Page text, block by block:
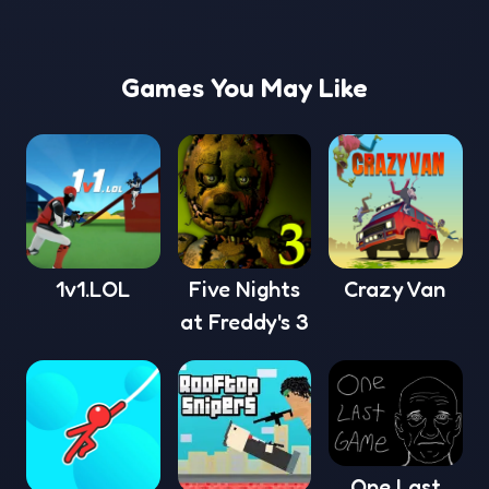
Games You May Like
1v1.LOL
Five Nights
at Freddy's 3
Crazy Van